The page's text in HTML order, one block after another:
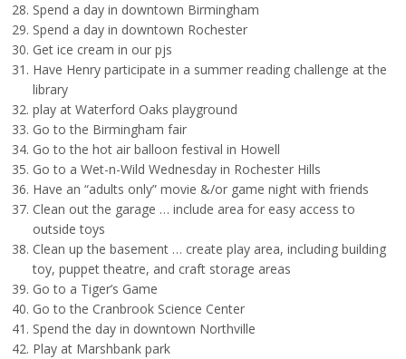
Spend a day in downtown Birmingham
Spend a day in downtown Rochester
Get ice cream in our pjs
Have Henry participate in a summer reading challenge at the
library
play at Waterford Oaks playground
Go to the Birmingham fair
Go to the hot air balloon festival in Howell
Go to a Wet-n-Wild Wednesday in Rochester Hills
Have an “adults only” movie &/or game night with friends
Clean out the garage … include area for easy access to
outside toys
Clean up the basement … create play area, including building
toy, puppet theatre, and craft storage areas
Go to a Tiger’s Game
Go to the Cranbrook Science Center
Spend the day in downtown Northville
Play at Marshbank park